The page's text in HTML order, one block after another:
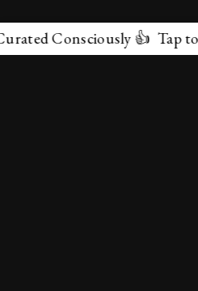
Consciously 👍 Tap to